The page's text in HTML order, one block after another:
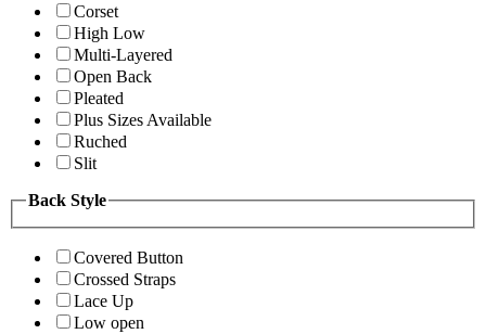
Corset
High Low
Multi-Layered
Open Back
Pleated
Plus Sizes Available
Ruched
Slit
Back Style
Covered Button
Crossed Straps
Lace Up
Low open